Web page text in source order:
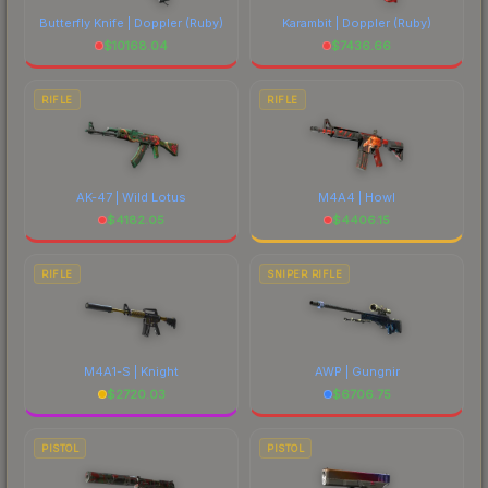
Butterfly Knife | Doppler (Ruby)
$10168.04
Karambit | Doppler (Ruby)
$7436.66
RIFLE
AK-47 | Wild Lotus
$4182.05
RIFLE
M4A4 | Howl
$4406.15
RIFLE
M4A1-S | Knight
$2720.03
SNIPER RIFLE
AWP | Gungnir
$6706.75
PISTOL PISTOL